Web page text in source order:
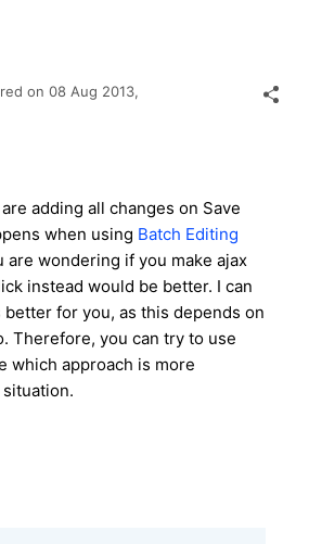
on 08 Aug 2013,
adding all changes on Save
when using Batch Editing
are wondering if you make ajax
instead would be better. I can
for you, as this depends on
Therefore, you can try to use
which approach is more